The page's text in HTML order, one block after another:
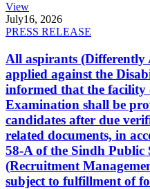
View
July16, 2026
PRESS RELEASE
All aspirants (Differently
applied against the
informed that the facility
Examination shall be
candidates after due
related documents, in
58-A of the Sindh Public
(Recruitment
subject to fulfillment of